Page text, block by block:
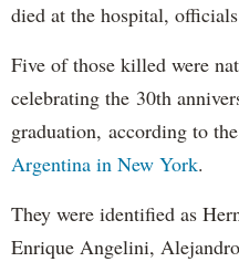
died at the hospital,
Five of those killed were
celebrating the 30th
graduation, according to the
Argentina in New York.
They were identified as
Enrique Angelini,